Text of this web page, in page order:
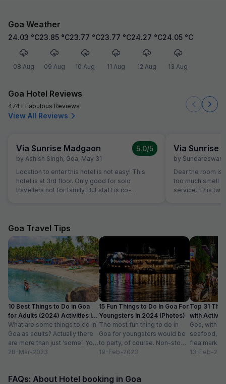
Goa Weather
24.03 °C
08 Aug
23.85 °C
09 Aug
23.77 °C
10 Aug
23.77 °C
11 Aug
24.27 °C
12 Aug
24.05 °C
13 Aug
Goa Hotel Reviews
474+ Fabulous Reviews
View All Reviews
Via Sunrise Madgaon
by Ashish Singh, Goa, May 31
5.0/5
Location to enter this hotel is not easy! This
hotel is at 3rd floor. Only good for solo
travellers not for family. But staff is co-
Via Sunrise
by
Dear the room is
too much smell and they don't have room
service. This
Goa Travel Tips
10 Best Things to Do in Goa
for Adults (2024) Activities in
Goa
What are some things to do in
Goa as adults? Actually there
are more than just ‘some’. You
could do...
28-Mar-2023
15 Fun Things to Do In Goa For
Youngsters in 2024 (Photos)
The most fun thing to do in
Goa for youngsters would be
to party, of course. Non-stop.
Preferably on a...
19-Feb-2023
Top 31
with
Goa, with
seafood,
flea
and age-
13-Feb-
FAQs: About Hotel booking in Goa